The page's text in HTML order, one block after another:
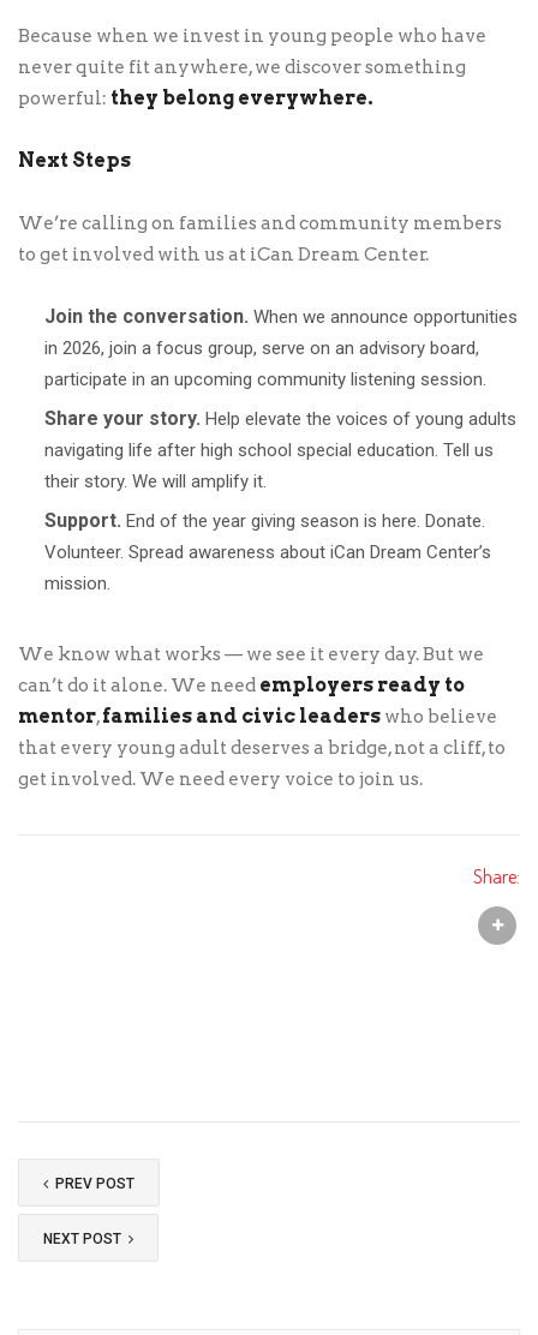
Because when we invest in young people who have
never quite fit anywhere, we discover something
powerful: they belong everywhere.
Next Steps
We’re calling on families and community members
to get involved with us at iCan Dream Center.
Join the conversation. When we announce opportunities
in 2026, join a focus group, serve on an advisory board,
participate in an upcoming community listening session.
Share your story. Help elevate the voices of young adults
navigating life after high school special education. Tell us
their story. We will amplify it.
Support. End of the year giving season is here. Donate.
Volunteer. Spread awareness about iCan Dream Center’s
mission.
We know what works — we see it every day. But we
can’t do it alone. We need employers ready to
mentor,families and civic leaders who believe
that every young adult deserves a bridge, not a cliff, to
get involved. We need every voice to join us.
Share:
PREV POST
NEXT POST